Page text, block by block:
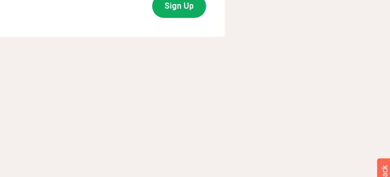
Sign Up